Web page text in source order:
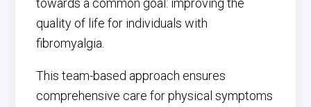
towards a common goal: improving the
quality of life for individuals with
fibromyalgia.
This team-based approach ensures
comprehensive care for physical symptoms